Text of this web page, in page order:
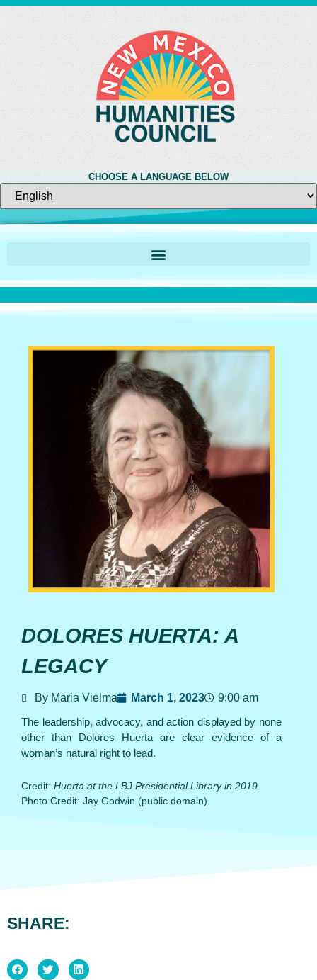
CHOOSE A LANGUAGE BELOW
DOLORES HUERTA: A
LEGACY
By Maria Vielma March 1, 2023
9:00 am
The leadership, advocacy, and action displayed by none
other than Dolores Huerta are clear evidence of a
woman’s natural right to lead.
Credit: Huerta at the LBJ Presidential Library in 2019.
Photo Credit: Jay Godwin (public domain).
SHARE: